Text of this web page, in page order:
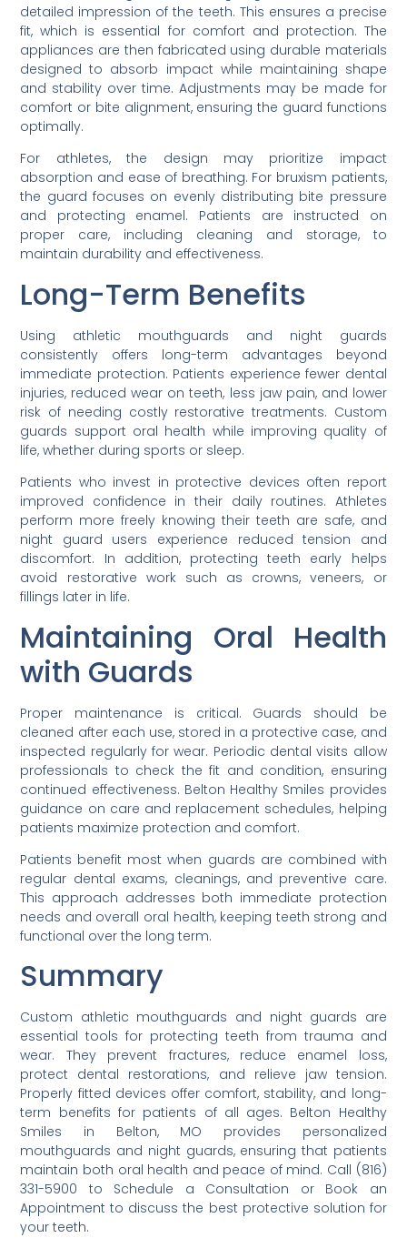
detailed impression of the teeth. This ensures a precise
fit, which is essential for comfort and protection. The
appliances are then fabricated using durable materials
designed to absorb impact while maintaining shape
and stability over time. Adjustments may be made for
comfort or bite alignment, ensuring the guard functions
optimally.
For athletes, the design may prioritize impact
absorption and ease of breathing. For bruxism patients,
the guard focuses on evenly distributing bite pressure
and protecting enamel. Patients are instructed on
proper care, including cleaning and storage, to
maintain durability and effectiveness.
Long-Term Benefits
Using athletic mouthguards and night guards
consistently offers long-term advantages beyond
immediate protection. Patients experience fewer dental
injuries, reduced wear on teeth, less jaw pain, and lower
risk of needing costly restorative treatments. Custom
guards support oral health while improving quality of
life, whether during sports or sleep.
Patients who invest in protective devices often report
improved confidence in their daily routines. Athletes
perform more freely knowing their teeth are safe, and
night guard users experience reduced tension and
discomfort. In addition, protecting teeth early helps
avoid restorative work such as crowns, veneers, or
fillings later in life.
Maintaining Oral Health
with Guards
Proper maintenance is critical. Guards should be
cleaned after each use, stored in a protective case, and
inspected regularly for wear. Periodic dental visits allow
professionals to check the fit and condition, ensuring
continued effectiveness. Belton Healthy Smiles provides
guidance on care and replacement schedules, helping
patients maximize protection and comfort.
Patients benefit most when guards are combined with
regular dental exams, cleanings, and preventive care.
This approach addresses both immediate protection
needs and overall oral health, keeping teeth strong and
functional over the long term.
Summary
Custom athletic mouthguards and night guards are
essential tools for protecting teeth from trauma and
wear. They prevent fractures, reduce enamel loss,
protect dental restorations, and relieve jaw tension.
Properly fitted devices offer comfort, stability, and long-
term benefits for patients of all ages. Belton Healthy
Smiles in Belton, MO provides personalized
mouthguards and night guards, ensuring that patients
maintain both oral health and peace of mind. Call (816)
331-5900 to Schedule a Consultation or Book an
Appointment to discuss the best protective solution for
your teeth.